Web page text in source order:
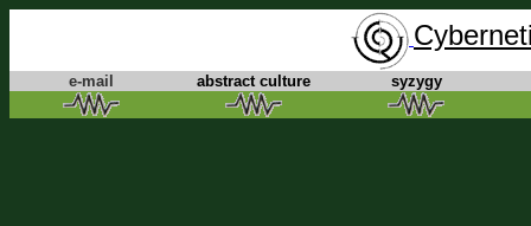
e-mail abstract culture syzygy